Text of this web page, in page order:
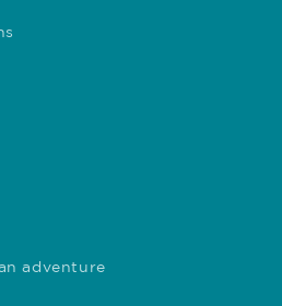
adventure